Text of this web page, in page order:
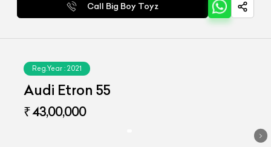
Call Big Boy Toyz
Reg.Year : 2021
Audi Etron 55
₹ 43,00,000